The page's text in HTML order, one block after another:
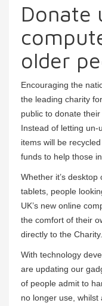
Donate
older
Encouraging the
the leading charity
public to donate
Instead of letting un-
items will be
funds to help those
Whether it’s
tablets, people
UK’s new online
the comfort of their
directly to the Charity.
With technology
are updating our
of people admit to
no longer use, whilst